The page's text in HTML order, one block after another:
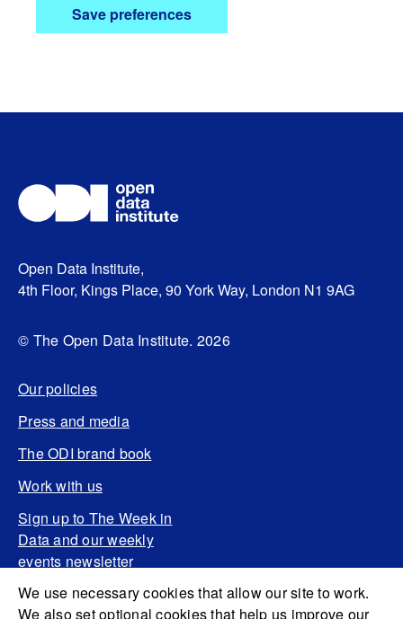
We use necessary cookies that allow our site to work.
We also set optional cookies that help us improve our
Save preferences
Open Data Institute,
4th Floor, Kings Place, 90 York Way, London N1 9AG
© The Open Data Institute. 2026
Our policies
Press and media
The ODI brand book
Work with us
Sign up to The Week in
Data and our weekly
events newsletter